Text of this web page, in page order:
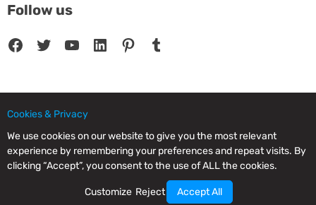
Follow us
Facebook Twitter YouTube LinkedIn Pinterest Tumblr
© 2025 CPC SERVICIOS INFORMATICOS SL - C/ Nardo, 12 28250 - Torrelodones -
Madrid - Spain Commercial Registry of Madrid. Volume 19.999. Book 0. Page 182.
NIF/VAT: ESB83964601. VAT not included.
Cookies & Privacy
We use cookies on our website to give you the most relevant
experience by remembering your preferences and repeat visits. By
clicking “Accept”, you consent to the use of ALL the cookies.
Customize Reject Accept All